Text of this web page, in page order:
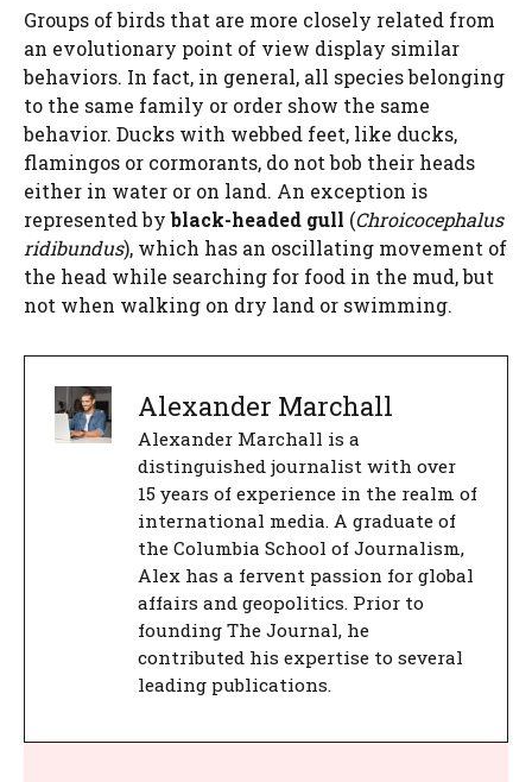
Groups of birds that are more closely related from
an evolutionary point of view display similar
behaviors. In fact, in general, all species belonging
to the same family or order show the same
behavior. Ducks with webbed feet, like ducks,
flamingos or cormorants, do not bob their heads
either in water or on land. An exception is
represented byblack-headed gull (Chroicocephalus
ridibundus), which has an oscillating movement of
the head while searching for food in the mud, but
not when walking on dry land or swimming.
Alexander Marchall
Alexander Marchall is a
distinguished journalist with over
15 years of experience in the realm of
international media. A graduate of
the Columbia School of Journalism,
Alex has a fervent passion for global
affairs and geopolitics. Prior to
founding The Journal, he
contributed his expertise to several
leading publications.